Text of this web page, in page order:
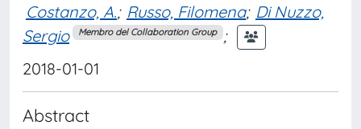
Costanzo, A.; Russo, Filomena; Di Nuzzo,
Sergio
Membro del Collaboration Group ;
2018-01-01
Abstract